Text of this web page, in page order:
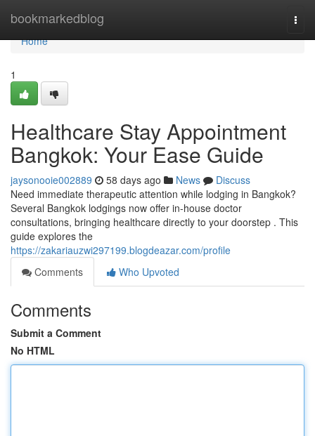
bookmarkedblog
Home
Home
1
Healthcare Stay Appointment
Bangkok: Your Ease Guide
jaysonooie002889 58 days ago News
Discuss
Need immediate therapeutic attention while lodging in Bangkok?
Several Bangkok lodgings now offer in-house doctor
consultations, bringing healthcare directly to your doorstep . This
guide explores the
https://zakariauzwi297199.blogdeazar.com/profile
Comments
Who Upvoted
Comments
Submit a Comment
No HTML